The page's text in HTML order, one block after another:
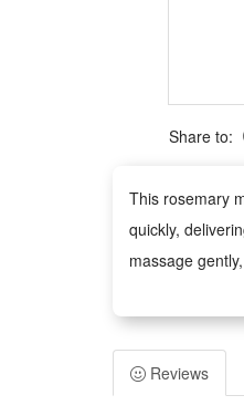
Share to:
This rosemary
quickly,
massage
Package:
1 PCS
Note: Does not
Reviews